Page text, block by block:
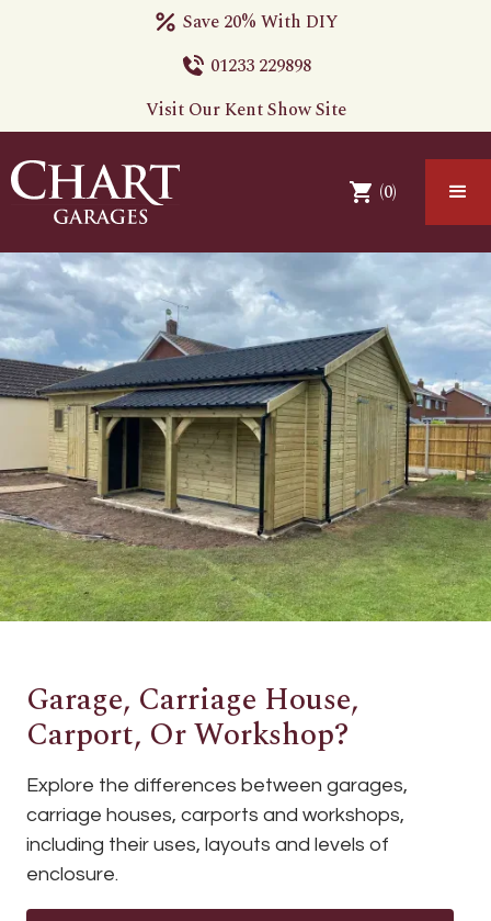
Save 20% With DIY
01233 229898
Visit Our Kent Show Site
(0)
Garage, Carriage House,
Carport, Or Workshop?
Explore the differences between garages,
carriage houses, carports and workshops,
including their uses, layouts and levels of
enclosure.